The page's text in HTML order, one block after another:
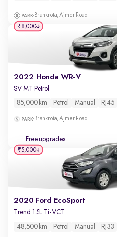
Bhankrota, Ajmer Road
2022 Honda WR-V
SV MT Petrol
85,000 km Petrol Manual RJ45
Bhankrota, Ajmer Road
Free upgrades
₹8,000
2020 Ford EcoSport
Trend 1.5L Ti-VCT
48,500 km Petrol Manual RJ33
₹5,000